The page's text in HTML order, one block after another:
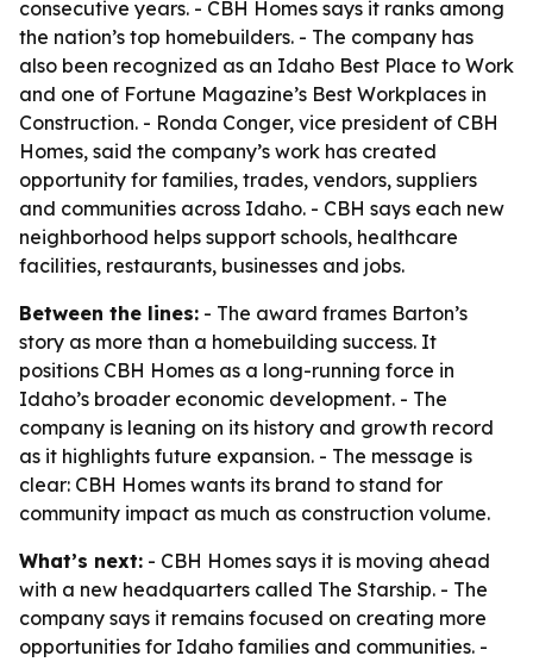
consecutive years. - CBH Homes says it ranks among
the nation’s top homebuilders. - The company has
also been recognized as an Idaho Best Place to Work
and one of Fortune Magazine’s Best Workplaces in
Construction. - Ronda Conger, vice president of CBH
Homes, said the company’s work has created
opportunity for families, trades, vendors, suppliers
and communities across Idaho. - CBH says each new
neighborhood helps support schools, healthcare
facilities, restaurants, businesses and jobs.
Between the lines: - The award frames Barton’s
story as more than a homebuilding success. It
positions CBH Homes as a long-running force in
Idaho’s broader economic development. - The
company is leaning on its history and growth record
as it highlights future expansion. - The message is
clear: CBH Homes wants its brand to stand for
community impact as much as construction volume.
What’s next: - CBH Homes says it is moving ahead
with a new headquarters called The Starship. - The
company says it remains focused on creating more
opportunities for Idaho families and communities. -